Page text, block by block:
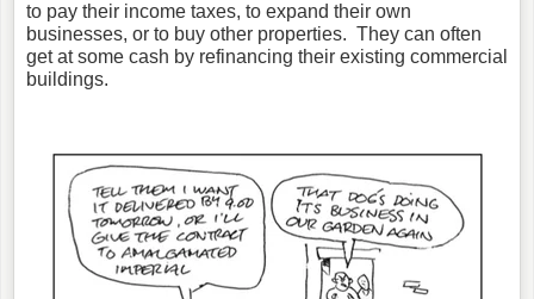
to pay their income taxes, to expand their own
businesses, or to buy other properties. They can often
get at some cash by refinancing their existing commercial
buildings.